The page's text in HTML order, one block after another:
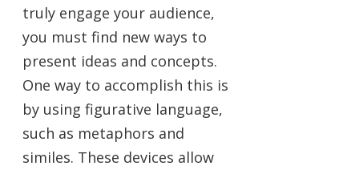
truly engage your audience,
you must find new ways to
present ideas and concepts.
One way to accomplish this is
by using figurative language,
such as metaphors and
similes. These devices allow